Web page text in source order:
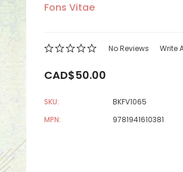
Fons Vitae
No Reviews Write
CAD$50.00
SKU:
BKFV1065
MPN:
9781941610381